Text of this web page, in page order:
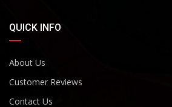
QUICK INFO
About Us
Customer Reviews
Contact Us